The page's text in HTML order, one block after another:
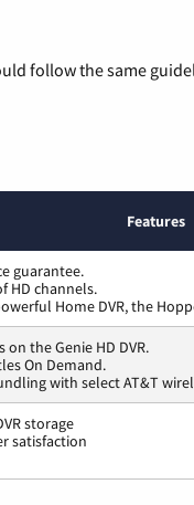
follow the same
Features
guarantee.
HD channels.
Home DVR, the
on the Genie HD DVR.
On Demand.
with select AT&T
storage
satisfaction